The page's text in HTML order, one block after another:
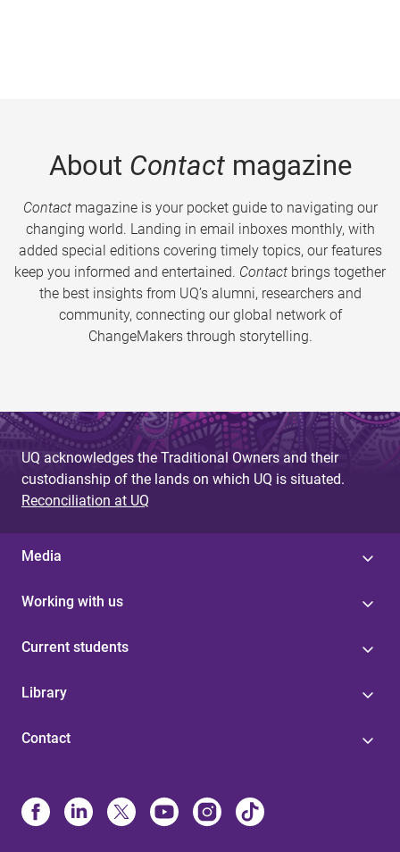
About Contactmagazine
Contactmagazine is your pocket guide to navigating our
changing world. Landing in email inboxes monthly, with
added special editions covering timely topics, our features
keep you informed and entertained. Contact brings together
the best insights from UQ’s alumni, researchers and
community, connecting our global network of
ChangeMakers through storytelling.
UQ acknowledges the Traditional Owners and their
custodianship of the lands on which UQ is situated.
Reconciliation at UQ
Media
Working with us
Current students
Library
Contact